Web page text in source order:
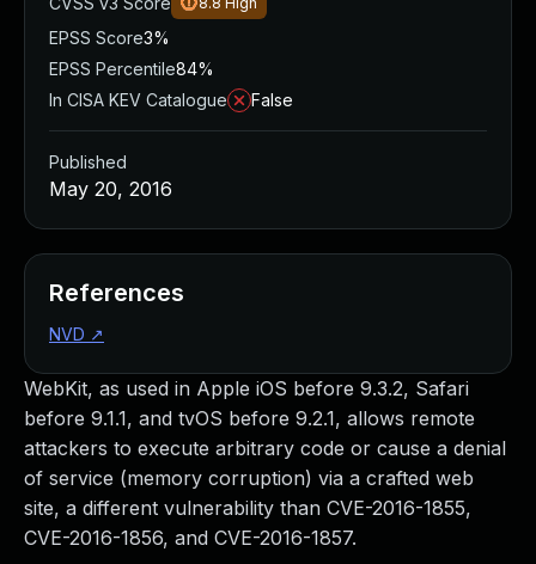
WebKit, as used in Apple iOS before 9.3.2, Safari
before 9.1.1, and tvOS before 9.2.1, allows remote
attackers to execute arbitrary code or cause a denial
of service (memory corruption) via a crafted web
site, a different vulnerability than CVE-2016-1855,
CVE-2016-1856, and CVE-2016-1857.
EPSS Score3%
EPSS Percentile84%
In CISA KEV Catalogue
False
Published
May 20, 2016
References
NVD ↗